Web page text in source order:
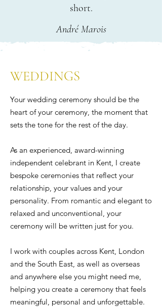
short.
André Marois
WEDDINGS
Your wedding ceremony should be the
heart of your ceremony, the moment that
sets the tone for the rest of the day.
As an experienced, award-winning
independent celebrant in Kent, I create
bespoke ceremonies that reflect your
relationship, your values and your
personality. From romantic and elegant to
relaxed and unconventional, your
ceremony will be written just for you.
I work with couples across Kent, London
and the South East, as well as overseas
and anywhere else you might need me,
helping you create a ceremony that feels
meaningful, personal and unforgettable.